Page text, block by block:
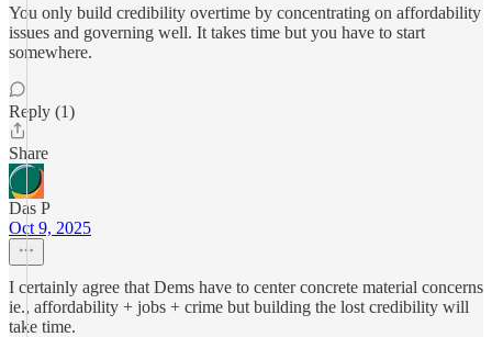
You only build credibility overtime by concentrating on affordability
issues and governing well. It takes time but you have to start
somewhere.
Reply (1)
Share
Das P
Oct 9, 2025
I certainly agree that Dems have to center concrete material concerns
ie., affordability + jobs + crime but building the lost credibility will
take time.